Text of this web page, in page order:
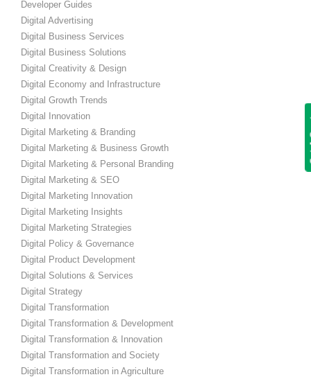
Developer Guides
Digital Advertising
Digital Business Services
Digital Business Solutions
Digital Creativity & Design
Digital Economy and Infrastructure
Digital Growth Trends
Digital Innovation
Digital Marketing & Branding
Digital Marketing & Business Growth
Digital Marketing & Personal Branding
Digital Marketing & SEO
Digital Marketing Innovation
Digital Marketing Insights
Digital Marketing Strategies
Digital Policy & Governance
Digital Product Development
Digital Solutions & Services
Digital Strategy
Digital Transformation
Digital Transformation & Development
Digital Transformation & Innovation
Digital Transformation and Society
Digital Transformation in Agriculture